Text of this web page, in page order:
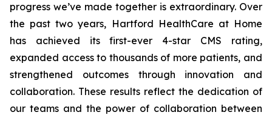
progress we’ve made together is extraordinary. Over
the past two years, Hartford HealthCare at Home
has achieved its first-ever 4-star CMS rating,
expanded access to thousands of more patients, and
strengthened outcomes through innovation and
collaboration. These results reflect the dedication of
our teams and the power of collaboration between